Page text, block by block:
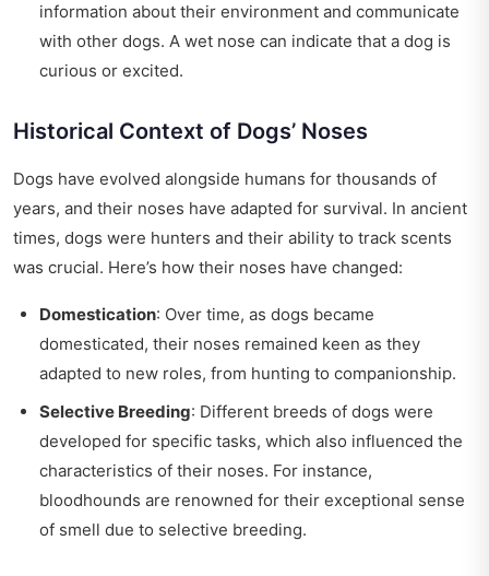
information about their environment and communicate
with other dogs. A wet nose can indicate that a dog is
curious or excited.
Historical Context of Dogs’ Noses
Dogs have evolved alongside humans for thousands of
years, and their noses have adapted for survival. In ancient
times, dogs were hunters and their ability to track scents
was crucial. Here’s how their noses have changed:
Domestication: Over time, as dogs became
domesticated, their noses remained keen as they
adapted to new roles, from hunting to companionship.
Selective Breeding: Different breeds of dogs were
developed for specific tasks, which also influenced the
characteristics of their noses. For instance,
bloodhounds are renowned for their exceptional sense
of smell due to selective breeding.